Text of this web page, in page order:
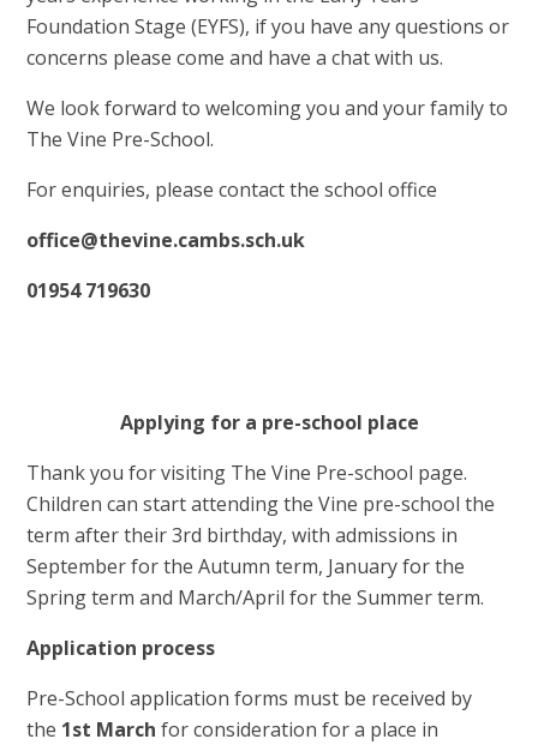
Foundation Stage (EYFS), if you have any questions or
concerns please come and have a chat with us.
We look forward to welcoming you and your family to
The Vine Pre-School.
For enquiries, please contact the school office
office@thevine.cambs.sch.uk
01954 719630
Applying for a pre-school place
Thank you for visiting The Vine Pre-school page.
Children can start attending the Vine pre-school the
term after their 3rd birthday, with admissions in
September for the Autumn term, January for the
Spring term and March/April for the Summer term.
Application process
Pre-School application forms must be received by
the 1st March for consideration for a place in